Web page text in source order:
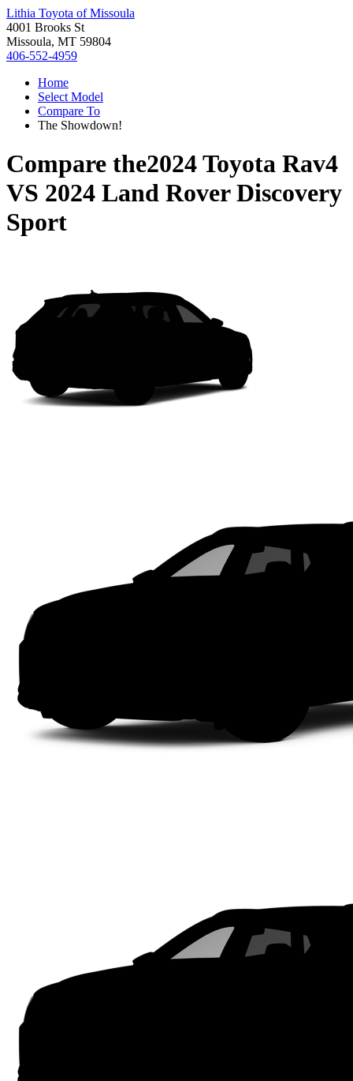
Lithia Toyota of Missoula
4001 Brooks St
Missoula, MT 59804
406-552-4959
Home
Select Model
Compare To
The Showdown!
Compare the2024 Toyota Rav4
VS 2024 Land Rover Discovery
Sport